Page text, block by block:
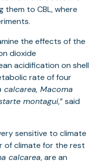
them to CBL, where
the effects of the
dioxide
acidification on shell
rate of four
calcarea, Macoma
montagui,” said
sensitive to climate
of climate for the rest
calcarea, are an